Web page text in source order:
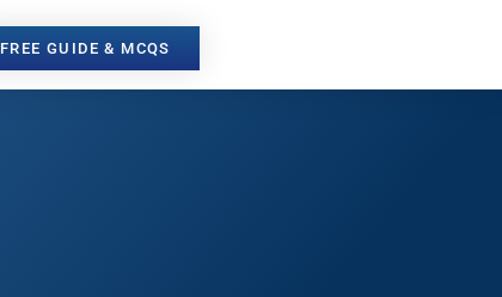
FREE GUIDE & MCQS